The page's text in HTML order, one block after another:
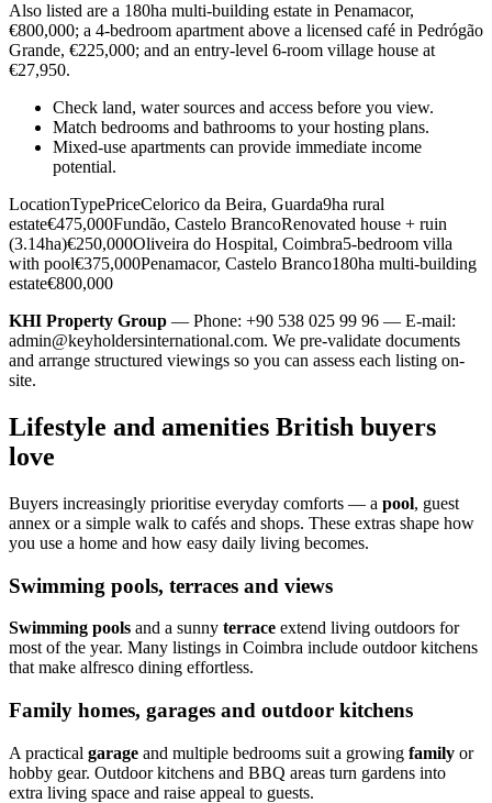
Also listed are a 180ha multi-building estate in Penamacor,
€800,000; a 4-bedroom apartment above a licensed café in Pedrógão
Grande, €225,000; and an entry-level 6-room village house at
€27,950.
Check land, water sources and access before you view.
Match bedrooms and bathrooms to your hosting plans.
Mixed-use apartments can provide immediate income
potential.
LocationTypePriceCelorico da Beira, Guarda9ha rural
estate€475,000Fundão, Castelo BrancoRenovated house + ruin
(3.14ha)€250,000Oliveira do Hospital, Coimbra5-bedroom villa
with pool€375,000Penamacor, Castelo Branco180ha multi-building
estate€800,000
KHI Property Group — Phone: +90 538 025 99 96 — E-mail:
admin@keyholdersinternational.com. We pre-validate documents
and arrange structured viewings so you can assess each listing on-
site.
Lifestyle and amenities British buyers
love
Buyers increasingly prioritise everyday comforts — a pool, guest
annex or a simple walk to cafés and shops. These extras shape how
you use a home and how easy daily living becomes.
Swimming pools, terraces and views
Swimming pools and a sunny terrace extend living outdoors for
most of the year. Many listings in Coimbra include outdoor kitchens
that make alfresco dining effortless.
Family homes, garages and outdoor kitchens
A practical garage and multiple bedrooms suit a growing family or
hobby gear. Outdoor kitchens and BBQ areas turn gardens into
extra living space and raise appeal to guests.